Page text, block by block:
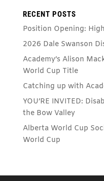
RECENT POSTS
Position Opening:
2026 Dale Swanson
Academy’s Alison
World Cup Title
Catching up with
YOU’RE INVITED:
the Bow Valley
Alberta World Cup
World Cup